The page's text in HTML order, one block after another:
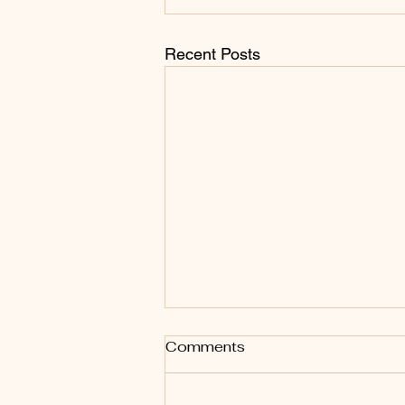
Recent Posts
Comments